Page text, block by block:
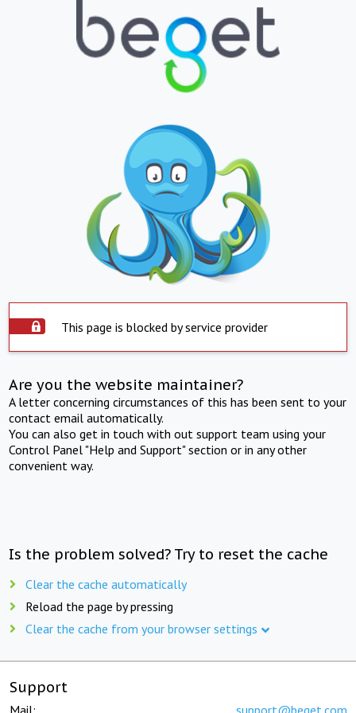
This page is blocked by service provider
Are you the website maintainer?
A letter concerning circumstances of this has been sent to your
contact email automatically.
You can also get in touch with out support team using your
Control Panel "Help and Support" section or in any other
convenient way.
Is the problem solved? Try to reset the cache
Clear the cache automatically
Reload the page by pressing
Clear the cache from your browser settings
Support
Mail: support@beget.com